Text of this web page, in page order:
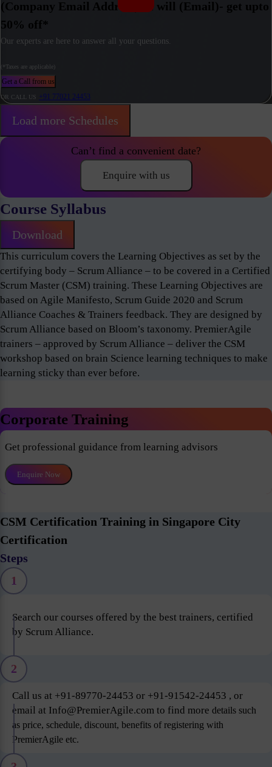
(Company Email Address) / I will (Email)- get upto
50% off*
Our experts are here to answer all your questions.
(*Taxes are applicable)
Get a Call from us
OR CALL US +91 77021 24453
Load more Schedules
Can’t find a convenient date?
Enquire with us
Course Syllabus
Download
This curriculum covers the Learning Objectives as set by the
certifying body – Scrum Alliance – to be covered in a Certified
Scrum Master (CSM) training. These Learning Objectives are
based on Agile Manifesto, Scrum Guide 2020 and Scrum
Alliance Coaches & Trainers feedback. They are designed by
Scrum Alliance based on Bloom’s taxonomy. PremierAgile
trainers – approved by Scrum Alliance – deliver the CSM
workshop based on brain Science learning techniques to make
learning sticky than ever before.
Corporate Training
Get professional guidance from learning advisors
Enquire Now
CSM Certification Training in Singapore City
Certification
Steps
1
Search our courses offered by the best trainers, certified
by Scrum Alliance.
2
Call us at +91-89770-24453 or +91-91542-24453 , or
email at Info@PremierAgile.com to find more details such
as price, schedule, discount, benefits of registering with
PremierAgile etc.